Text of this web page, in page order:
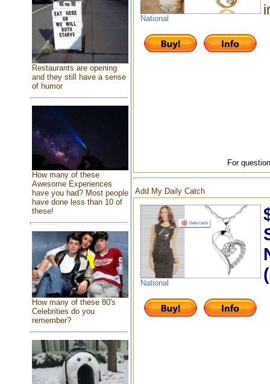
Restaurants are opening
and they still have a sense
of humor
How many of these
Awesome Experiences
have you had? Most people
have done less than 10 of
these!
How many of these 80's
Celebrities do you
remember?
National
For
Add My Daily Catch
National